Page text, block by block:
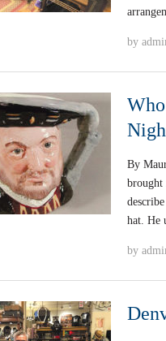
by
By
brought
hat. He
by